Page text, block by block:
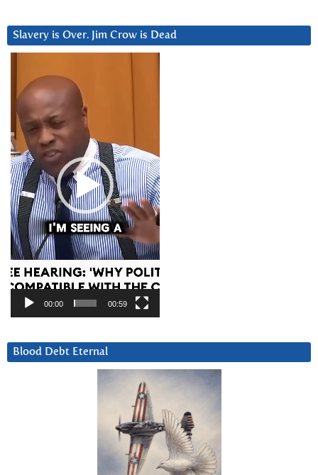
Slavery is Over. Jim Crow is Dead
Player
00:00 00:59
Blood Debt Eternal